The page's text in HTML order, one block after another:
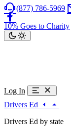
(877) 786-5969
10% Goes to Charity
Log In
Drivers Ed
Drivers Ed by state